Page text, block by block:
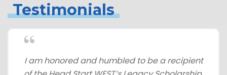
Testimonials
I am honored and humbled to be a recipient